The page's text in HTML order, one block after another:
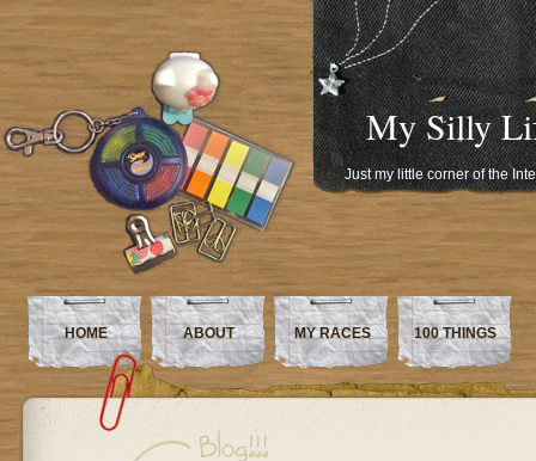
My Silly
Just my little corner of the
HOME ABOUT MY RACES 100 THINGS